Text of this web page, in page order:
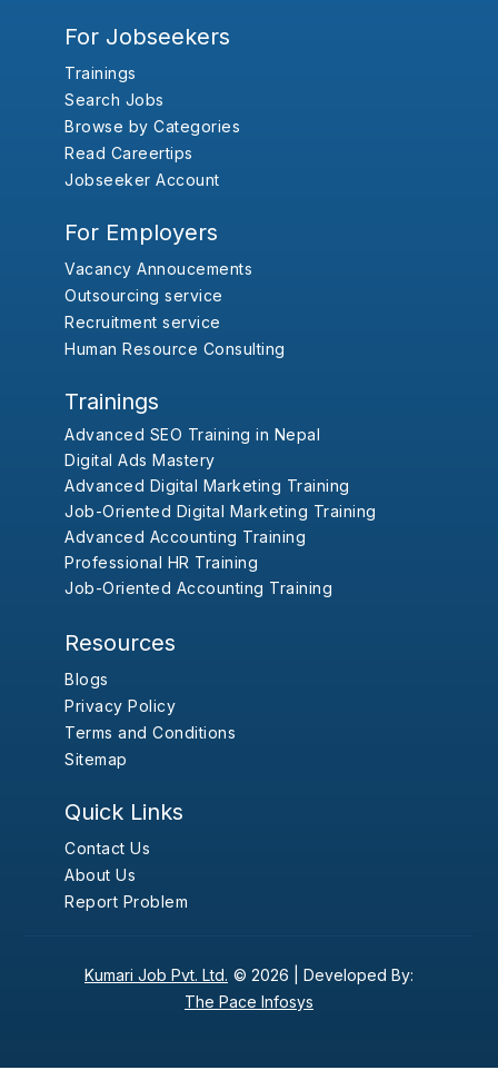
For Jobseekers
Trainings
Search Jobs
Browse by Categories
Read Careertips
Jobseeker Account
For Employers
Vacancy Annoucements
Outsourcing service
Recruitment service
Human Resource Consulting
Trainings
Advanced SEO Training in Nepal
Digital Ads Mastery
Advanced Digital Marketing Training
Job-Oriented Digital Marketing Training
Advanced Accounting Training
Professional HR Training
Job-Oriented Accounting Training
Resources
Blogs
Privacy Policy
Terms and Conditions
Sitemap
Quick Links
Contact Us
About Us
Report Problem
Kumari Job Pvt. Ltd. © 2026 | Developed By:
The Pace Infosys